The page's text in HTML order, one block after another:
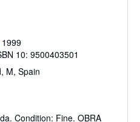
1999
10: 9500403501
M, Spain
Condition: Fine. OBRA